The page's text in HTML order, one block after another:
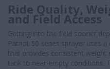
Ride Quality,
and Field Access
Getting into the field sooner
Patriot 50 series sprayer uses
that provides consistent
tank to near-empty conditions.